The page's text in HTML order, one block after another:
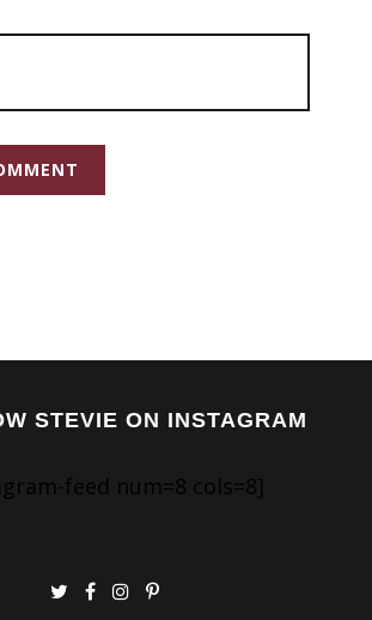
STEVIE ON INSTAGRAM
feed num=8 cols=8]